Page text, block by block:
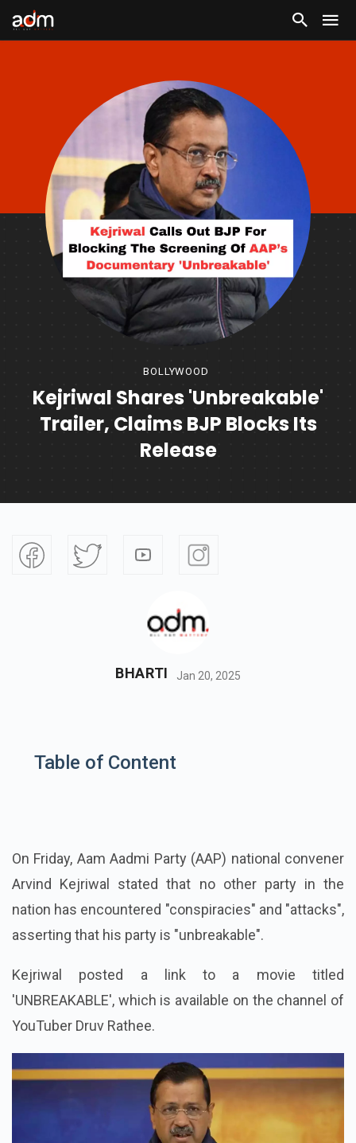
BOLLYWOOD
Kejriwal Shares 'Unbreakable'
Trailer, Claims BJP Blocks Its
Release
BHARTI Jan 20, 2025
Table of Content
On Friday, Aam Aadmi Party (AAP) national convener
Arvind Kejriwal stated that no other party in the
nation has encountered "conspiracies" and "attacks",
asserting that his party is "unbreakable".
Kejriwal posted a link to a movie titled
'UNBREAKABLE', which is available on the channel of
YouTuber Druv Rathee.